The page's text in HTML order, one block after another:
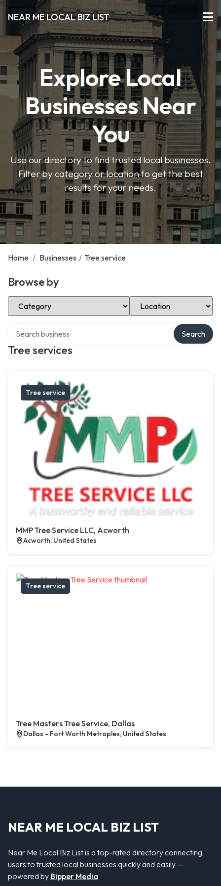
NEAR ME LOCAL BIZ LIST
Explore Local
Businesses Near
You
Use our directory to find trusted local businesses.
Filter by category or location to get the best
results for your needs.
Home / Businesses / Tree service
Browse by
Select Category Select Location
Tree services
Search
Tree service
MMP Tree Service LLC, Acworth
Acworth, United States
Tree service
Tree Masters Tree Service, Dallas
Dallas - Fort Worth Metroplex, United States
NEAR ME LOCAL BIZ LIST
Near Me Local Biz List is a top-rated directory connecting
users to trusted local businesses quickly and easily —
powered by Bipper Media